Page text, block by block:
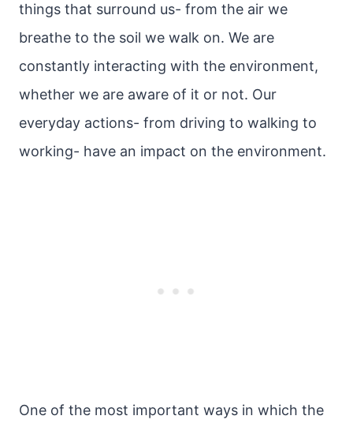
things that surround us- from the air we
breathe to the soil we walk on. We are
constantly interacting with the environment,
whether we are aware of it or not. Our
everyday actions- from driving to walking to
working- have an impact on the environment.
One of the most important ways in which the